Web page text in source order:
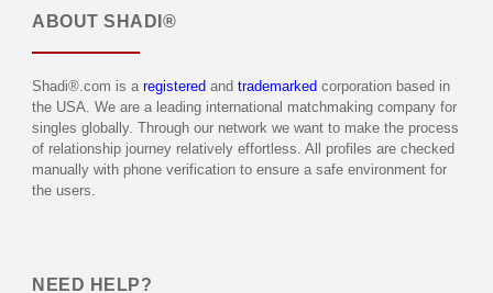
ABOUT SHADI®
Shadi®.com is a registered and trademarked corporation based in
the USA. We are a leading international matchmaking company for
singles globally. Through our network we want to make the process
of relationship journey relatively effortless. All profiles are checked
manually with phone verification to ensure a safe environment for
the users.
NEED HELP?